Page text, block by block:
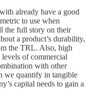
already have a good
to use when
the full story on their
a product’s durability,
the TRL. Also, high
of commercial
with other
we quantify in tangible
capital needs to gain a